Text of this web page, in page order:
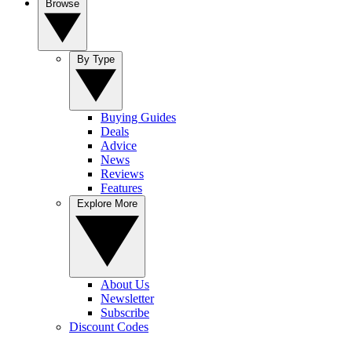
Buying Guides
Deals
Advice
News
Reviews
Features
About Us
Newsletter
Subscribe
Discount Codes